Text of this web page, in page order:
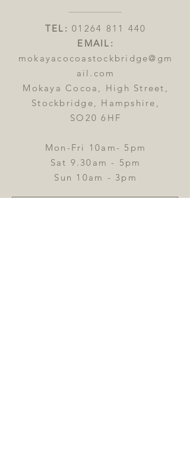
TEL: 01264 811 440
EMAIL:
mokayacocoastockbridge@gm
ail.com
Mokaya Cocoa, High Street,
Stockbridge, Hampshire,
SO20 6HF
Mon-Fri 10am- 5pm
Sat 9.30am - 5pm
Sun 10am - 3pm